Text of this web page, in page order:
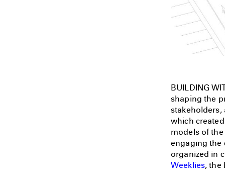
BUILDING
shaping the
stakeholders,
which
models of
engaging the
organized in
Weeklies, the